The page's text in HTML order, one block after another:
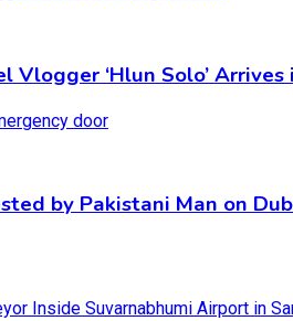
Vlogger ‘Hlun Solo’
by Pakistani Man on